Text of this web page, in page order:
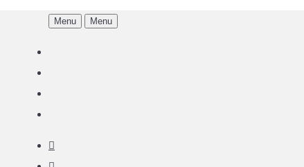
Menu Menu